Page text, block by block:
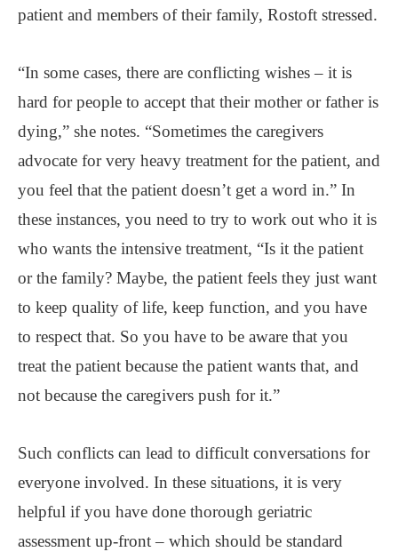
patient and members of their family, Rostoft stressed.
“In some cases, there are conflicting wishes – it is
hard for people to accept that their mother or father is
dying,” she notes. “Sometimes the caregivers
advocate for very heavy treatment for the patient, and
you feel that the patient doesn’t get a word in.” In
these instances, you need to try to work out who it is
who wants the intensive treatment, “Is it the patient
or the family? Maybe, the patient feels they just want
to keep quality of life, keep function, and you have
to respect that. So you have to be aware that you
treat the patient because the patient wants that, and
not because the caregivers push for it.”
Such conflicts can lead to difficult conversations for
everyone involved. In these situations, it is very
helpful if you have done thorough geriatric
assessment up-front – which should be standard